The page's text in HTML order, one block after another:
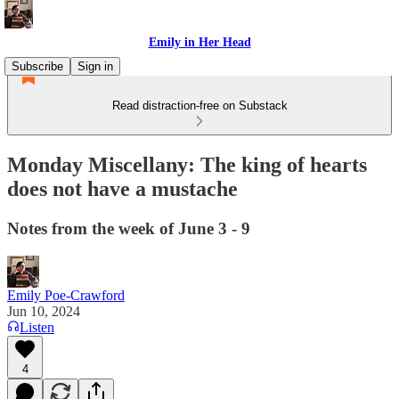
Emily in Her Head
Subscribe
Sign in
Read distraction-free on Substack
Monday Miscellany: The king of hearts
does not have a mustache
Notes from the week of June 3 - 9
Emily Poe-Crawford
Jun 10, 2024
Listen
4